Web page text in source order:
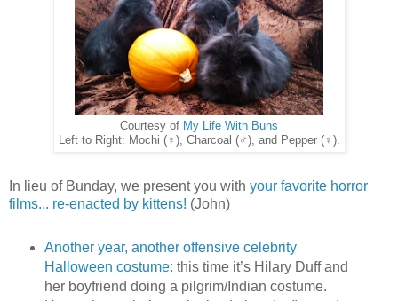
Courtesy of My Life With Buns
Left to Right: Mochi (♀), Charcoal (♂), and Pepper (♀).
In lieu of Bunday, we present you with your favorite horror
films... re-enacted by kittens! (John)
Another year, another offensive celebrity
Halloween costume: this time it’s Hilary Duff and
her boyfriend doing a pilgrim/Indian costume.